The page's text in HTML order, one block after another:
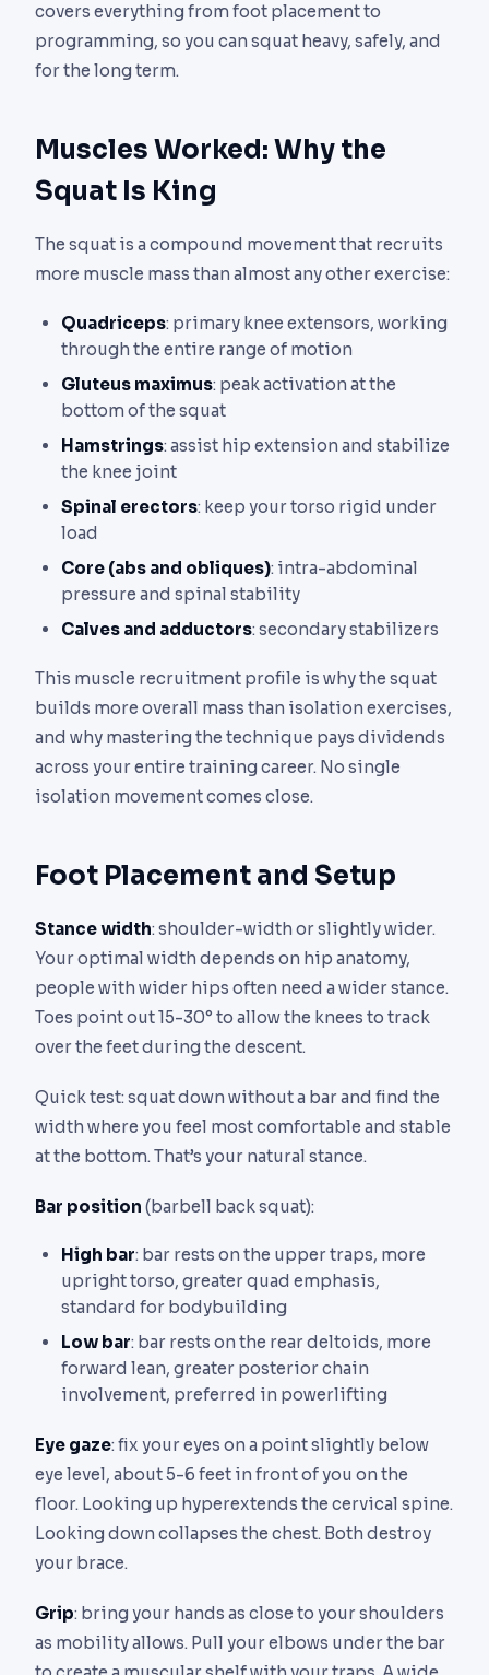
covers everything from foot placement to
programming, so you can squat heavy, safely, and
for the long term.
Muscles Worked: Why the
Squat Is King
The squat is a compound movement that recruits
more muscle mass than almost any other exercise:
Quadriceps: primary knee extensors, working
through the entire range of motion
Gluteus maximus: peak activation at the
bottom of the squat
Hamstrings: assist hip extension and stabilize
the knee joint
Spinal erectors: keep your torso rigid under
load
Core (abs and obliques): intra-abdominal
pressure and spinal stability
Calves and adductors: secondary stabilizers
This muscle recruitment profile is why the squat
builds more overall mass than isolation exercises,
and why mastering the technique pays dividends
across your entire training career. No single
isolation movement comes close.
Foot Placement and Setup
Stance width: shoulder-width or slightly wider.
Your optimal width depends on hip anatomy,
people with wider hips often need a wider stance.
Toes point out 15-30° to allow the knees to track
over the feet during the descent.
Quick test: squat down without a bar and find the
width where you feel most comfortable and stable
at the bottom. That’s your natural stance.
Bar position (barbell back squat):
High bar: bar rests on the upper traps, more
upright torso, greater quad emphasis,
standard for bodybuilding
Low bar: bar rests on the rear deltoids, more
forward lean, greater posterior chain
involvement, preferred in powerlifting
Eye gaze: fix your eyes on a point slightly below
eye level, about 5-6 feet in front of you on the
floor. Looking up hyperextends the cervical spine.
Looking down collapses the chest. Both destroy
your brace.
Grip: bring your hands as close to your shoulders
as mobility allows. Pull your elbows under the bar